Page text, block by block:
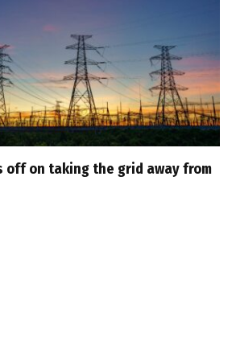
off on taking the grid away from